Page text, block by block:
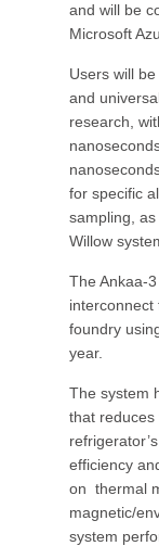
and will be
Microsoft
Users will
and
research,
for specific
sampling,
Willow
The Ankaa-
interconnect
foundry
year.
The system
that reduces
efficiency
on thermal
magnetic/
system